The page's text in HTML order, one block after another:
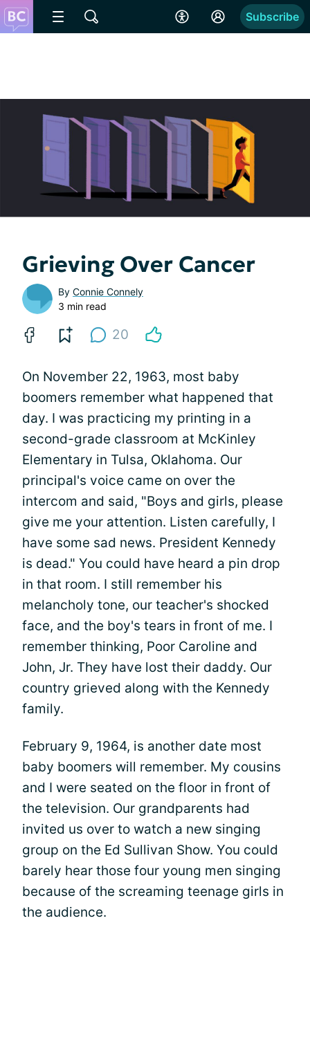
Subscribe
Grieving Over Cancer
By Connie Connely
3 min read
20
On November 22, 1963, most baby
boomers remember what happened that
day. I was practicing my printing in a
second-grade classroom at McKinley
Elementary in Tulsa, Oklahoma. Our
principal's voice came on over the
intercom and said, "Boys and girls, please
give me your attention. Listen carefully, I
have some sad news. President Kennedy
is dead." You could have heard a pin drop
in that room. I still remember his
melancholy tone, our teacher's shocked
face, and the boy's tears in front of me. I
remember thinking, Poor Caroline and
John, Jr. They have lost their daddy. Our
country grieved along with the Kennedy
family.
February 9, 1964, is another date most
baby boomers will remember. My cousins
and I were seated on the floor in front of
the television. Our grandparents had
invited us over to watch a new singing
group on the Ed Sullivan Show. You could
barely hear those four young men singing
because of the screaming teenage girls in
the audience.